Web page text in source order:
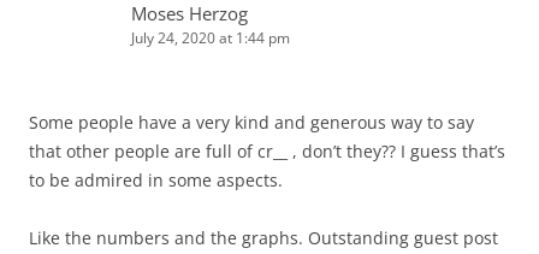
Moses Herzog
July 24, 2020 at 1:44 pm
Some people have a very kind and generous way to say
that other people are full of cr__ , don’t they?? I guess that’s
to be admired in some aspects.
Like the numbers and the graphs. Outstanding guest post